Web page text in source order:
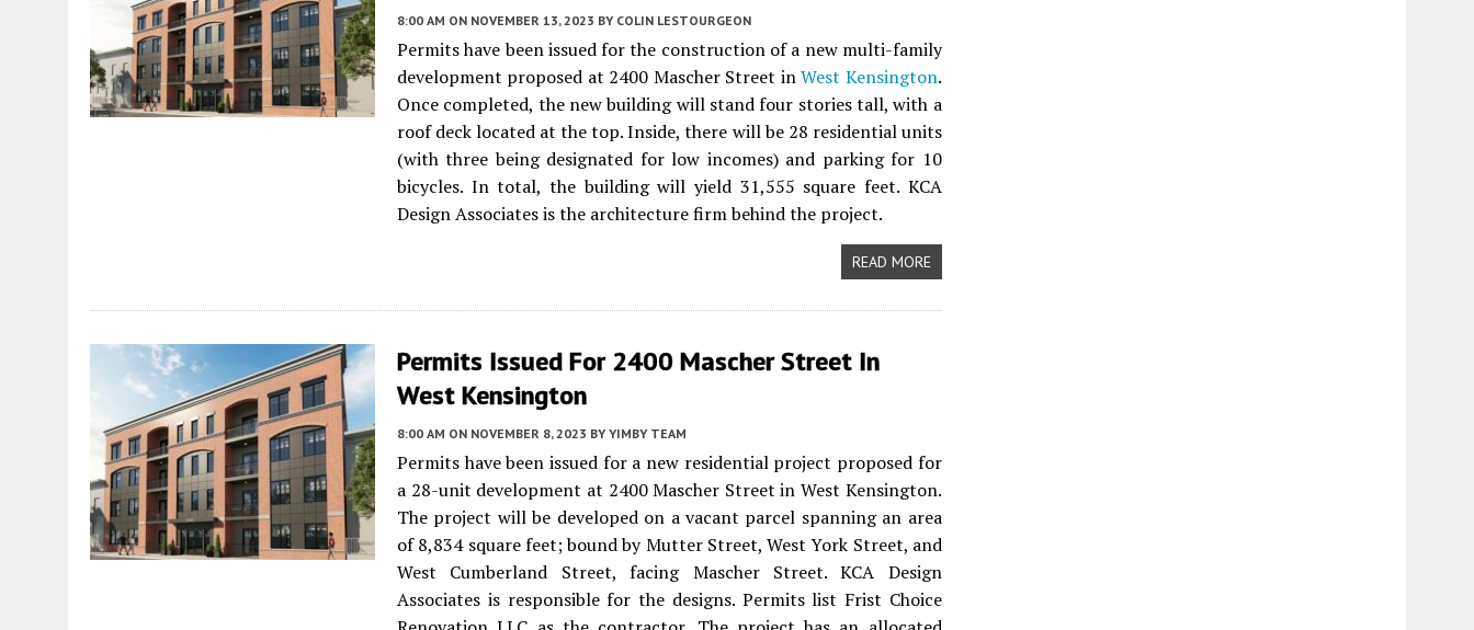
8:00 AM ON NOVEMBER 13, 2023 BY COLIN LESTOURGEON
Permits have been issued for the construction of a new multi-family
development proposed at 2400 Mascher Street inWest Kensington.
Once completed, the new building will stand four stories tall, with a
roof deck located at the top. Inside, there will be 28 residential units
(with three being designated for low incomes) and parking for 10
bicycles. In total, the building will yield 31,555 square feet. KCA
Design Associates is the architecture firm behind the project.
READ MORE
Permits Issued For 2400 Mascher Street In
West Kensington
8:00 AM ON NOVEMBER 8, 2023 BY YIMBY TEAM
Permits have been issued for a new residential project proposed for
a 28-unit development at 2400 Mascher Street in West Kensington.
The project will be developed on a vacant parcel spanning an area
of 8,834 square feet; bound by Mutter Street, West York Street, and
West Cumberland Street, facing Mascher Street. KCA Design
Associates is responsible for the designs. Permits list Frist Choice